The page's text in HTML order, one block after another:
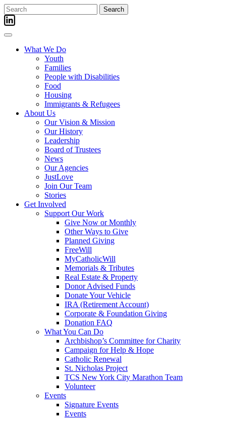
Skip
to
content
Search
for:
What We Do
Youth
Families
People with Disabilities
Food
Housing
Immigrants & Refugees
About Us
Our Vision & Mission
Our History
Leadership
Board of Trustees
News
Our Agencies
JustLove
Join Our Team
Stories
Get Involved
Support Our Work
Give Now or Monthly
Other Ways to Give
Planned Giving
FreeWill
MyCatholicWill
Memorials & Tributes
Real Estate & Property
Donor Advised Funds
Donate Your Vehicle
IRA (Retirement Account)
Corporate & Foundation Giving
Donation FAQ
What You Can Do
Archbishop’s Committee for Charity
Campaign for Help & Hope
Catholic Renewal
St. Nicholas Project
TCS New York City Marathon Team
Volunteer
Events
Signature Events
Events